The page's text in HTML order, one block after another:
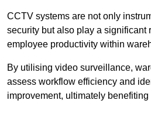
CCTV systems are not only
security but also play a significant
employee productivity within
By utilising video surveillance,
assess workflow efficiency and
improvement, ultimately